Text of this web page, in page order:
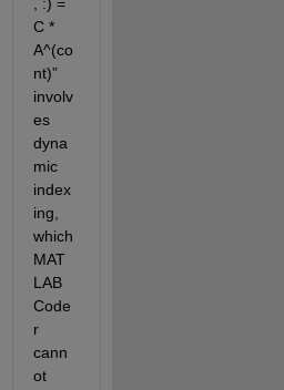
C *
A^(co
nt)”
involv
es
dyna
mic
index
ing,
which
MAT
LAB
Code
r
cann
ot